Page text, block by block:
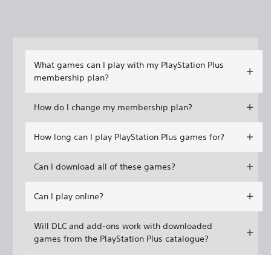
What games can I play with my PlayStation Plus
membership plan?
How do I change my membership plan?
How long can I play PlayStation Plus games for?
Can I download all of these games?
Can I play online?
Will DLC and add-ons work with downloaded
games from the PlayStation Plus catalogue?